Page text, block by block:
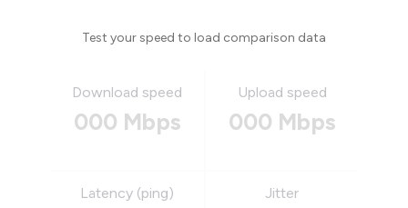
Test your speed to load comparison data
Download speed
000 Mbps
Upload speed
000 Mbps
Latency (ping) Jitter